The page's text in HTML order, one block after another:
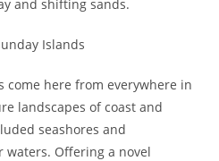
and shifting sands.
come here from everywhere in
landscapes of coast and
seashores and
waters. Offering a novel